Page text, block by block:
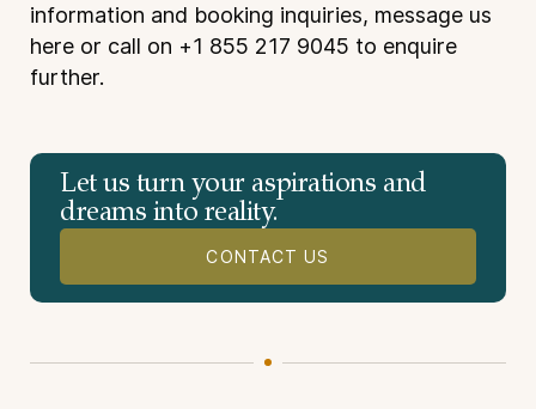
information and booking inquiries, message us
here or call on +1 855 217 9045 to enquire
further.
Let us turn your aspirations and
dreams into reality.
CONTACT US